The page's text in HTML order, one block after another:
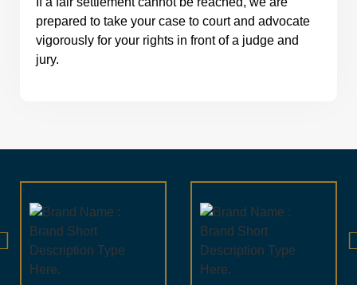
prepared to take your case to court and advocate
vigorously for your rights in front of a judge and
jury.